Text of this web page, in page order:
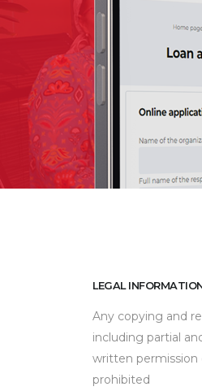
LEGAL
Any copying and
including partial
written
prohibited